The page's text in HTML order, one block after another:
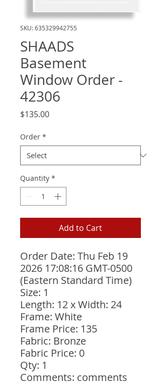
SKU: 635329942755
SHAADS
Basement
Window Order -
42306
$135.00Price
Order *
Quantity *
Add to Cart
Order Date: Thu Feb 19
2026 17:08:16 GMT-0500
(Eastern Standard Time)
Size: 1
Length: 12 x Width: 24
Frame: White
Frame Price: 135
Fabric: Bronze
Fabric Price: 0
Qty: 1
Comments: comments